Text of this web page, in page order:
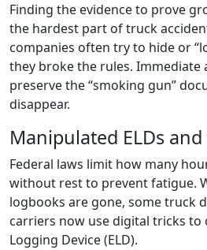
Finding the evidence to prove
the hardest part of truck
companies often try to hide or
they broke the rules. Immediate
preserve the “smoking gun”
disappear.
Manipulated ELDs
Federal laws limit how many
without rest to prevent fatigue.
logbooks are gone, some truck
carriers now use digital tricks to
Logging Device (ELD).